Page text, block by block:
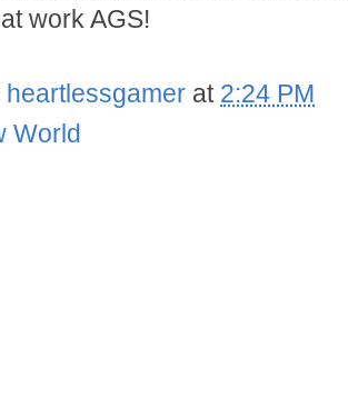
work AGS!
heartlessgamer at 2:24 PM
World